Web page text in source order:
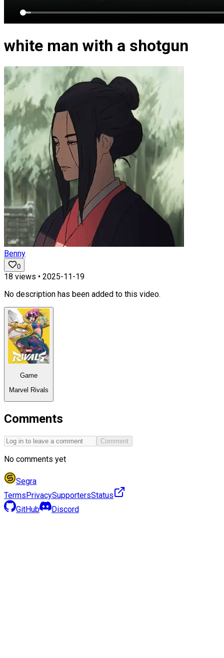
white man with a shotgun
Benny
0
18 views • 2025-11-19
No description has been added to this video.
Game
Marvel Rivals
Comments
Comment
No comments yet
Segra
TermsPrivacySupportersStatus
GitHub
Discord